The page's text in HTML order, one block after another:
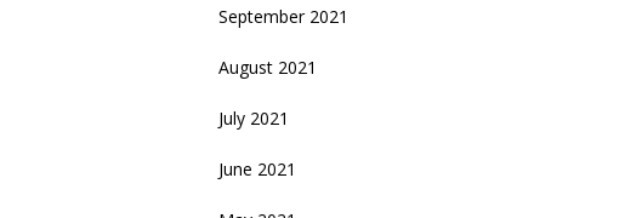
September 2021
August 2021
July 2021
June 2021